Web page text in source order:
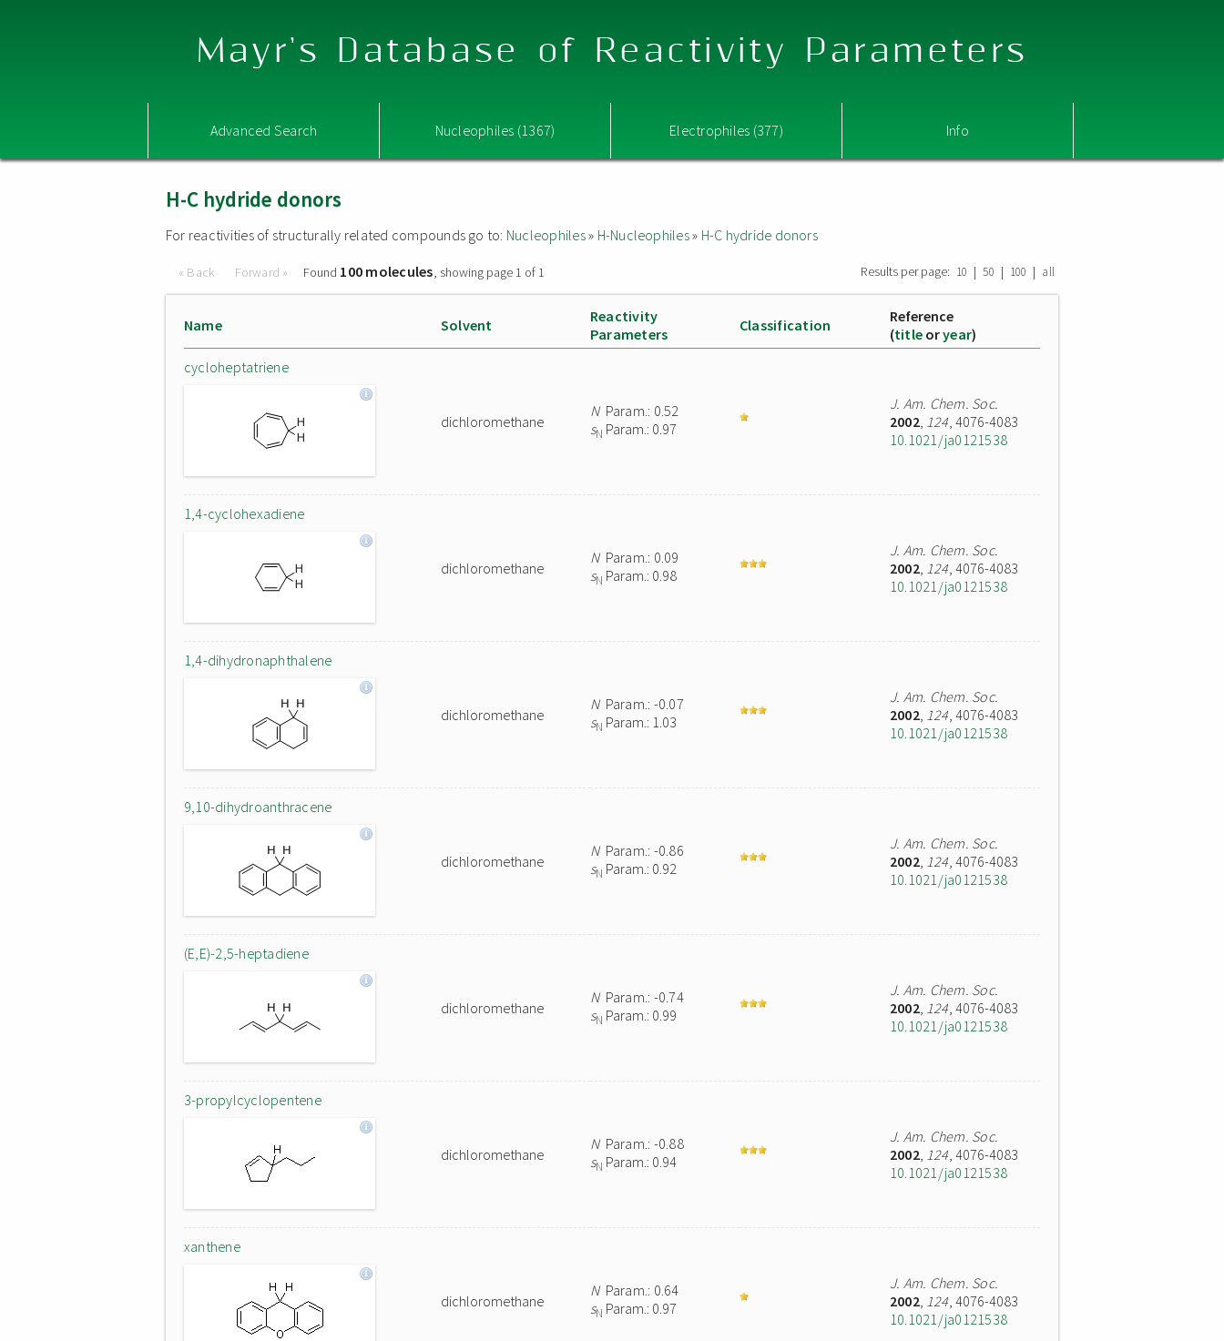
Mayr's Database of Reactivity Parameters
Advanced Search Nucleophiles (1367) Electrophiles (377) Info
H-C hydride donors
For reactivities of structurally related compounds go to: Nucleophiles» H-Nucleophiles» H-C hydride donors
« Back Forward » Found 100 molecules, showing page 1 of 1 Results per page: 10 | 50 | 100 | all
Name Solvent
Reactivity
Parameters
Classification
Reference
(title oryear)
cycloheptatriene
dichloromethane
NParam.: 0.52
sN Param.: 0.97
J. Am. Chem. Soc.
2002, 124, 4076-4083
10.1021/ja0121538
1,4-cyclohexadiene
dichloromethane
NParam.: 0.09
sN Param.: 0.98
J. Am. Chem. Soc.
2002, 124, 4076-4083
10.1021/ja0121538
1,4-dihydronaphthalene
dichloromethane
NParam.: -0.07
sN Param.: 1.03
J. Am. Chem. Soc.
2002, 124, 4076-4083
10.1021/ja0121538
9,10-dihydroanthracene
dichloromethane
NParam.: -0.86
sN Param.: 0.92
J. Am. Chem. Soc.
2002, 124, 4076-4083
10.1021/ja0121538
(E,E)-2,5-heptadiene
dichloromethane
NParam.: -0.74
sN Param.: 0.99
J. Am. Chem. Soc.
2002, 124, 4076-4083
10.1021/ja0121538
3-propylcyclopentene
dichloromethane
NParam.: -0.88
sN Param.: 0.94
J. Am. Chem. Soc.
2002, 124, 4076-4083
10.1021/ja0121538
xanthene
dichloromethane
NParam.: 0.64
sN Param.: 0.97
J. Am. Chem. Soc.
2002, 124, 4076-4083
10.1021/ja0121538